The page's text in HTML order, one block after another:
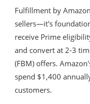
Fulfillment by
sellers—it's
receive Prime
and convert at 2-3
(FBM) offers.
spend $1,400
customers.